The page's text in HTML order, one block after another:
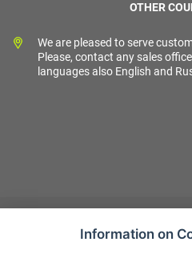
OTHER
We are pleased to serve
Please, contact any sales
languages also English and
Information on